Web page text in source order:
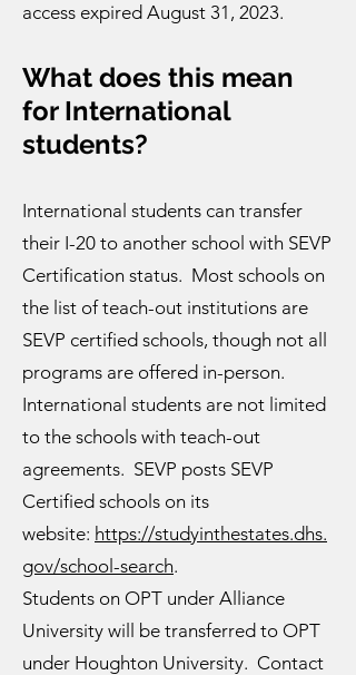
access expired August 31, 2023.
What does this mean
for International
students?
International students can transfer
their I-20 to another school with SEVP
Certification status. Most schools on
the list of teach-out institutions are
SEVP certified schools, though not all
programs are offered in-person.
International students are not limited
to the schools with teach-out
agreements. SEVP posts SEVP
Certified schools on its
website: https://studyinthestates.dhs.
gov/school-search.
Students on OPT under Alliance
University will be transferred to OPT
under Houghton University. Contact